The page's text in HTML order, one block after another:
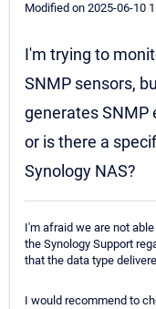
Modified on 2025-06-10
I'm trying to
SNMP sensors,
generates SNMP
or is there a
Synology NAS?
I'm afraid we are not
the Synology Support
that the data type
I would recommend to